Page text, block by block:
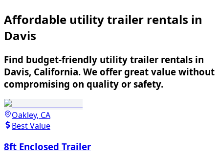
Affordable utility trailer rentals in
Davis
Find budget-friendly utility trailer rentals in
Davis, California. We offer great value without
compromising on quality or safety.
Oakley, CA
Best Value
8ft Enclosed Trailer